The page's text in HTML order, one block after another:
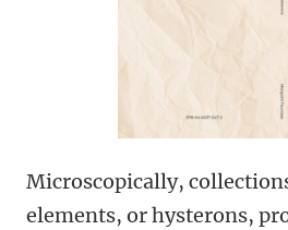
Microscopically,
elements, or hysterons,